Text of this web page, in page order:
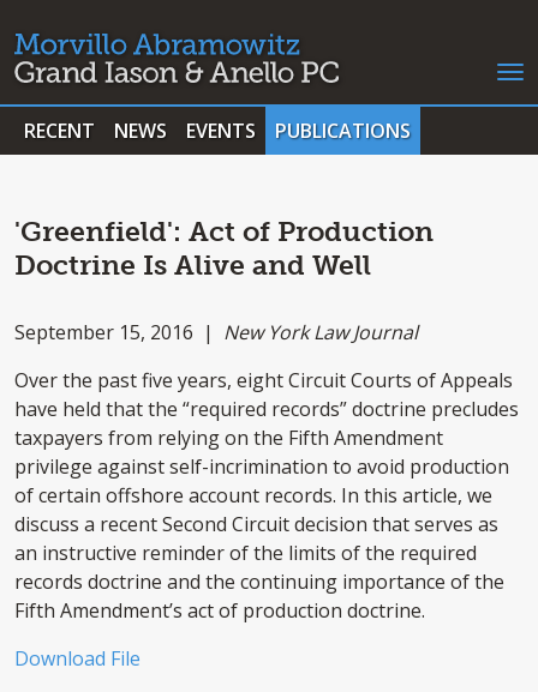
RECENT NEWS EVENTS PUBLICATIONS
'Greenfield': Act of Production
Doctrine Is Alive and Well
September 15, 2016 | New York Law Journal
Over the past five years, eight Circuit Courts of Appeals
have held that the “required records” doctrine precludes
taxpayers from relying on the Fifth Amendment
privilege against self-incrimination to avoid production
of certain offshore account records. In this article, we
discuss a recent Second Circuit decision that serves as
an instructive reminder of the limits of the required
records doctrine and the continuing importance of the
Fifth Amendment’s act of production doctrine.
Download File